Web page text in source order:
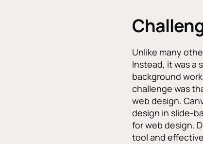
Unlike many
Instead, it was a
background
challenge was
web design.
design in slide-
for web design.
tool and